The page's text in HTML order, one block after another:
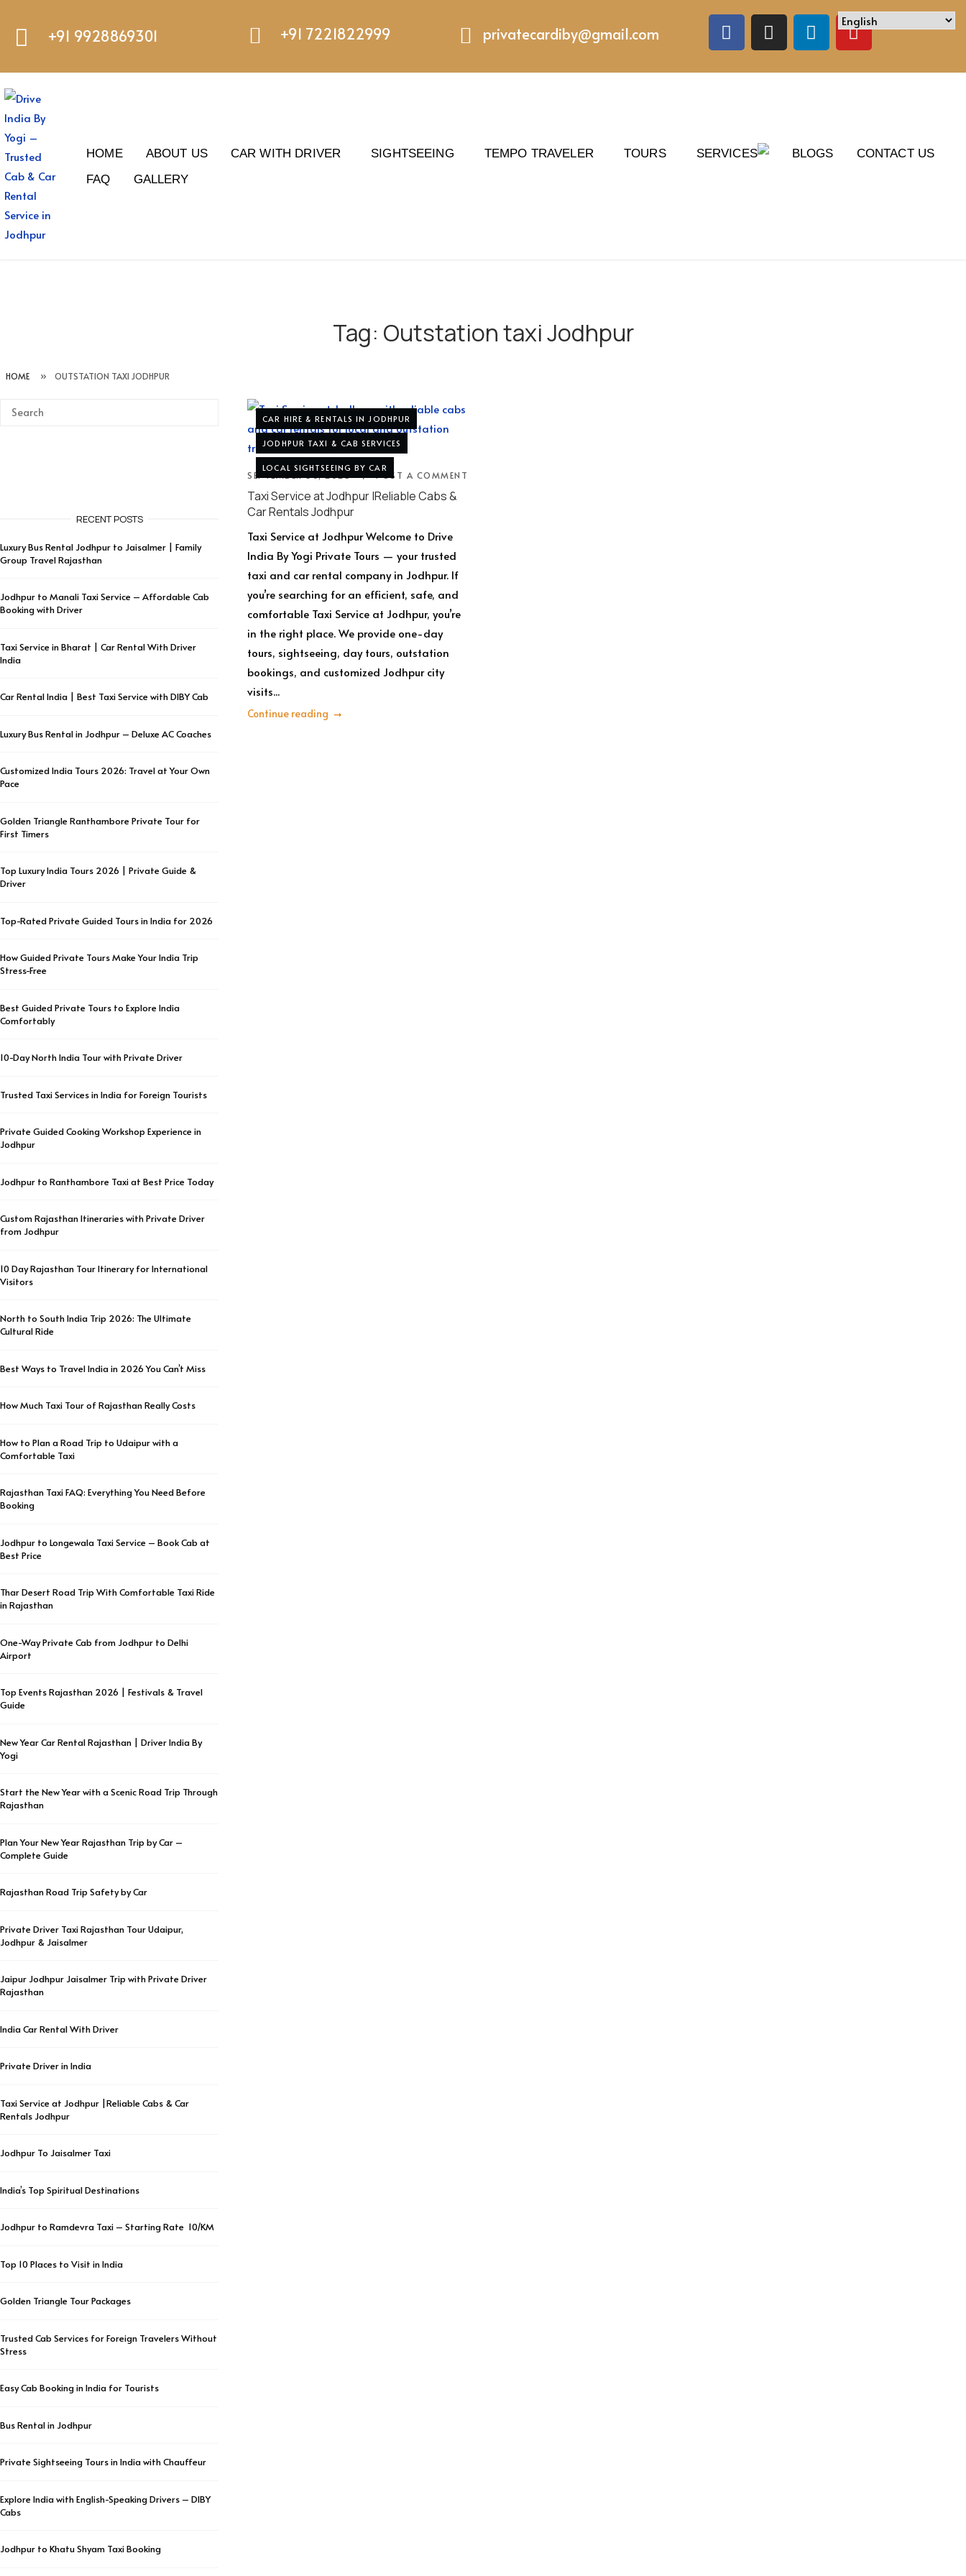
+91 9928869301 +91 7221822999 privatecardiby@gmail.com
HOME ABOUT US CAR WITH DRIVER SIGHTSEEING TEMPO TRAVELER TOURS SERVICES BLOGS
CONTACT US
FAQ
GALLERY
Tag: Outstation taxi Jodhpur
HOME » OUTSTATION TAXI JODHPUR
CAR HIRE & RENTALS IN JODHPUR
JODHPUR TAXI & CAB SERVICES
LOCAL SIGHTSEEING BY CAR
SEPTEMBER 30, 2025 POST A COMMENT
Taxi Service at Jodhpur |Reliable Cabs &
Car Rentals Jodhpur
Taxi Service at Jodhpur Welcome to Drive
India By Yogi Private Tours — your trusted
taxi and car rental company in Jodhpur. If
you’re searching for an efficient, safe, and
comfortable Taxi Service at Jodhpur, you’re
in the right place. We provide one-day
tours, sightseeing, day tours, outstation
bookings, and customized Jodhpur city
visits...
Continue reading
RECENT POSTS
Luxury Bus Rental Jodhpur to Jaisalmer | Family
Group Travel Rajasthan
Jodhpur to Manali Taxi Service – Affordable Cab
Booking with Driver
Taxi Service in Bharat | Car Rental With Driver
India
Car Rental India | Best Taxi Service with DIBY Cab
Luxury Bus Rental in Jodhpur – Deluxe AC Coaches
Customized India Tours 2026: Travel at Your Own
Pace
Golden Triangle Ranthambore Private Tour for
First Timers
Top Luxury India Tours 2026 | Private Guide &
Driver
Top-Rated Private Guided Tours in India for 2026
How Guided Private Tours Make Your India Trip
Stress-Free
Best Guided Private Tours to Explore India
Comfortably
10-Day North India Tour with Private Driver
Trusted Taxi Services in India for Foreign Tourists
Private Guided Cooking Workshop Experience in
Jodhpur
Jodhpur to Ranthambore Taxi at Best Price Today
Custom Rajasthan Itineraries with Private Driver
from Jodhpur
10 Day Rajasthan Tour Itinerary for International
Visitors
North to South India Trip 2026: The Ultimate
Cultural Ride
Best Ways to Travel India in 2026 You Can’t Miss
How Much Taxi Tour of Rajasthan Really Costs
How to Plan a Road Trip to Udaipur with a
Comfortable Taxi
Rajasthan Taxi FAQ: Everything You Need Before
Booking
Jodhpur to Longewala Taxi Service – Book Cab at
Best Price
Thar Desert Road Trip With Comfortable Taxi Ride
in Rajasthan
One-Way Private Cab from Jodhpur to Delhi
Airport
Top Events Rajasthan 2026 | Festivals & Travel
Guide
New Year Car Rental Rajasthan | Driver India By
Yogi
Start the New Year with a Scenic Road Trip Through
Rajasthan
Plan Your New Year Rajasthan Trip by Car –
Complete Guide
Rajasthan Road Trip Safety by Car
Private Driver Taxi Rajasthan Tour Udaipur,
Jodhpur & Jaisalmer
Jaipur Jodhpur Jaisalmer Trip with Private Driver
Rajasthan
India Car Rental With Driver
Private Driver in India
Taxi Service at Jodhpur |Reliable Cabs & Car
Rentals Jodhpur
Jodhpur To Jaisalmer Taxi
India’s Top Spiritual Destinations
Jodhpur to Ramdevra Taxi – Starting Rate ₹ 10/KM
Top 10 Places to Visit in India
Golden Triangle Tour Packages
Trusted Cab Services for Foreign Travelers Without
Stress
Easy Cab Booking in India for Tourists
Bus Rental in Jodhpur
Private Sightseeing Tours in India with Chauffeur
Explore India with English-Speaking Drivers – DIBY
Cabs
Jodhpur to Khatu Shyam Taxi Booking